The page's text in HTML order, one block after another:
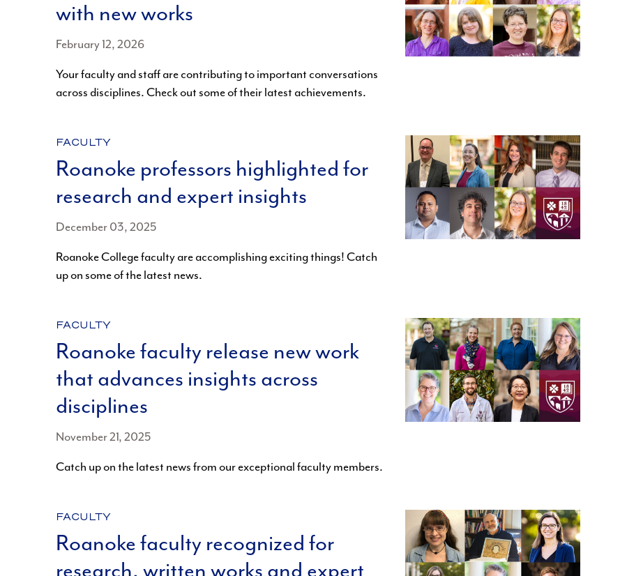
with new works
February 12, 2026
Your faculty and staff are contributing to important conversations
across disciplines. Check out some of their latest achievements.
Roanoke professors highlighted for
research and expert insights
December 03, 2025
CATEGORY:
FACULTY
Roanoke College faculty are accomplishing exciting things! Catch
up on some of the latest news.
Roanoke faculty release new work
that advances insights across
disciplines
November 21, 2025
CATEGORY:
FACULTY
Catch up on the latest news from our exceptional faculty members.
Roanoke faculty recognized for
CATEGORY:
FACULTY